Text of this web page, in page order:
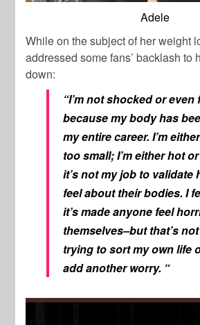
Adele
While on the subject of her weight
addressed some fans’ backlash to
down:
“I’m not shocked or even
because my body has
my entire career. I’m
too small; I’m either hot
it’s not my job to validate
feel about their bodies. I
it’s made anyone feel
themselves–but that’s not
trying to sort my own life
add another worry. “